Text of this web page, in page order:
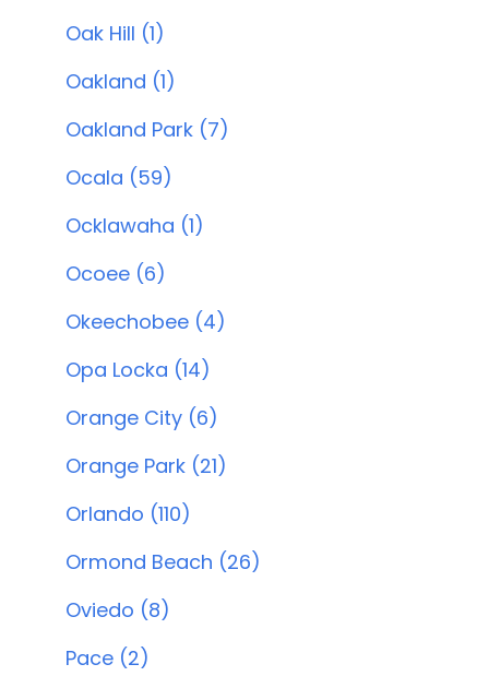
Oak Hill (1)
Oakland (1)
Oakland Park (7)
Ocala (59)
Ocklawaha (1)
Ocoee (6)
Okeechobee (4)
Opa Locka (14)
Orange City (6)
Orange Park (21)
Orlando (110)
Ormond Beach (26)
Oviedo (8)
Pace (2)